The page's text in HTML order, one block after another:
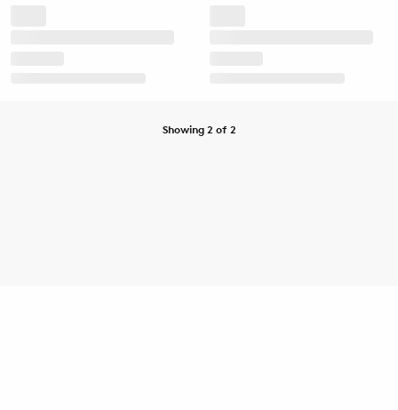
Showing 2 of 2